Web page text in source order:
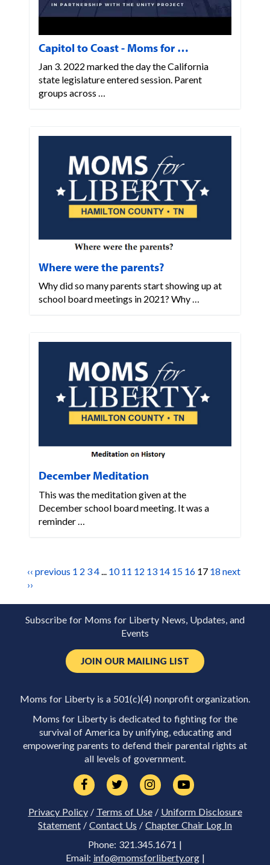
Capitol to Coast - Moms for …
Jan 3. 2022 marked the day the California
state legislature entered session. Parent
groups across …
Where were the parents?
Why did so many parents start showing up at
school board meetings in 2021? Why …
December Meditation
This was the meditation given at the
December school board meeting. It was a
reminder …
‹‹ previous 1 2 34... 10 11 12 13 14 15 16 17 18 next
››
Subscribe for Moms for Liberty News, Updates, and
Events
JOIN OUR MAILING LIST
Moms for Liberty is a 501(c)(4) nonprofit organization.
Moms for Liberty is dedicated to fighting for the
survival of America by unifying, educating and
empowering parents to defend their parental rights at
all levels of government.
Privacy Policy/ Terms of Use/ Uniform Disclosure
Statement / Contact Us / Chapter Chair Log In
Phone: 321.345.1671 |
Email: info@momsforliberty.org|